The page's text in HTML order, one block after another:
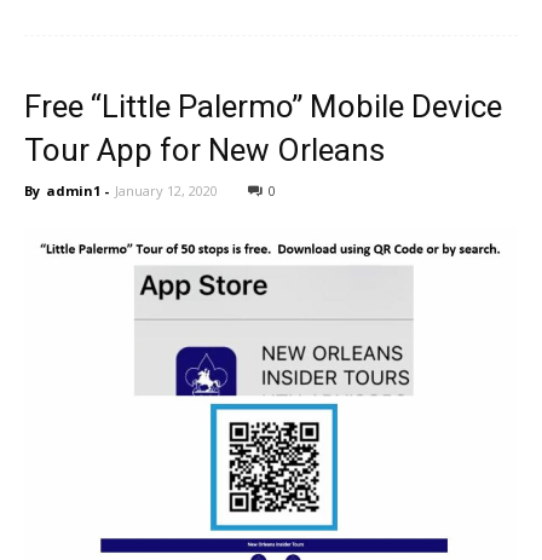
Free “Little Palermo” Mobile Device
Tour App for New Orleans
By admin1 - January 12, 2020 0